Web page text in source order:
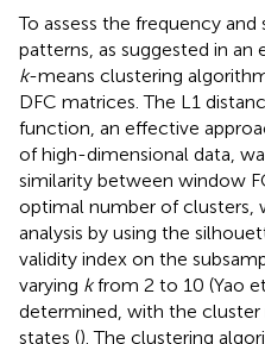
To assess the frequency
patterns, as suggested in an
k-means clustering
DFC matrices. The L1
function, an effective
of high-dimensional data,
similarity between window
optimal number of clusters,
analysis by using the
validity index on the
varying kfrom 2 to 10 (Yao et
determined, with the cluster
states (). The clustering